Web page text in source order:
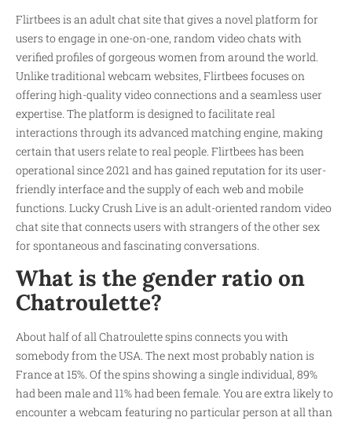
Flirtbees is an adult chat site that gives a novel platform for
users to engage in one-on-one, random video chats with
verified profiles of gorgeous women from around the world.
Unlike traditional webcam websites, Flirtbees focuses on
offering high-quality video connections and a seamless user
expertise. The platform is designed to facilitate real
interactions through its advanced matching engine, making
certain that users relate to real people. Flirtbees has been
operational since 2021 and has gained reputation for its user-
friendly interface and the supply of each web and mobile
functions. Lucky Crush Live is an adult-oriented random video
chat site that connects users with strangers of the other sex
for spontaneous and fascinating conversations.
What is the gender ratio on
Chatroulette?
About half of all Chatroulette spins connects you with
somebody from the USA. The next most probably nation is
France at 15%. Of the spins showing a single individual, 89%
had been male and 11% had been female. You are extra likely to
encounter a webcam featuring no particular person at all than